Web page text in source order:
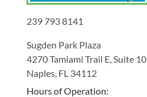
239 793 8141
Sugden Park Plaza
4270 Tamiami Trail E, Suite 10
Naples, FL 34112
Hours of Operation: